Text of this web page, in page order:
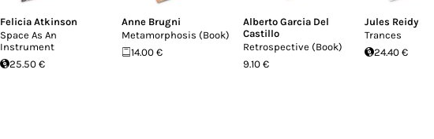
Felicia Atkinson
Space As An
Instrument
25.50 €
Anne Brugni
Metamorphosis (Book)
14.00 €
Alberto Garcia Del
Castillo
Retrospective (Book)
9.10 €
Jules Reidy
Trances
24.40 €